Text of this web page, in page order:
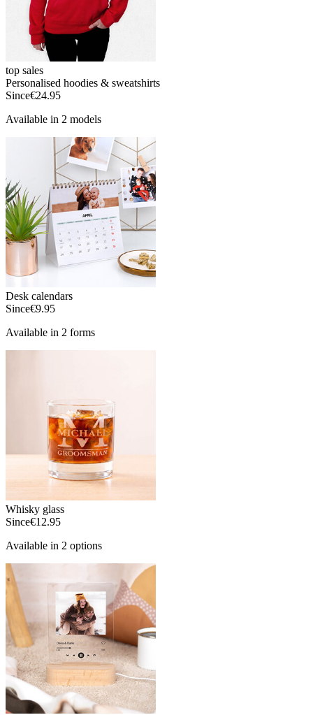
top sales
Personalised hoodies & sweatshirts
Since€24.95
Available in 2 models
Desk calendars
Since€9.95
Available in 2 forms
Whisky glass
Since€12.95
Available in 2 options